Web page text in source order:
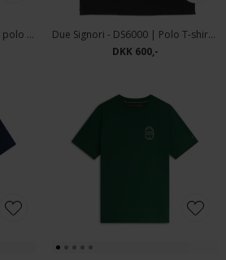
Due Signori - DS2040 knitted polo | Polo T-shirt Beige
Due Signori - DS6000 | Polo T-shirt Dark Green
DKK 600,-